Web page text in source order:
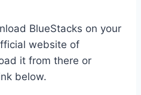
BlueStacks on your
website of
it from there or
below.